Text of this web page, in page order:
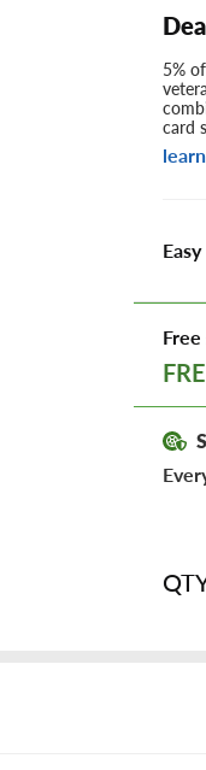
5%
card